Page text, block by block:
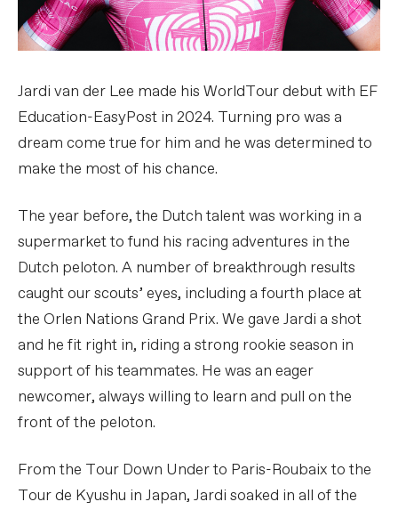
Jardi van der Lee made his WorldTour debut with EF
Education-EasyPost in 2024. Turning pro was a
dream come true for him and he was determined to
make the most of his chance.
The year before, the Dutch talent was working in a
supermarket to fund his racing adventures in the
Dutch peloton. A number of breakthrough results
caught our scouts’ eyes, including a fourth place at
the Orlen Nations Grand Prix. We gave Jardi a shot
and he fit right in, riding a strong rookie season in
support of his teammates. He was an eager
newcomer, always willing to learn and pull on the
front of the peloton.
From the Tour Down Under to Paris-Roubaix to the
Tour de Kyushu in Japan, Jardi soaked in all of the